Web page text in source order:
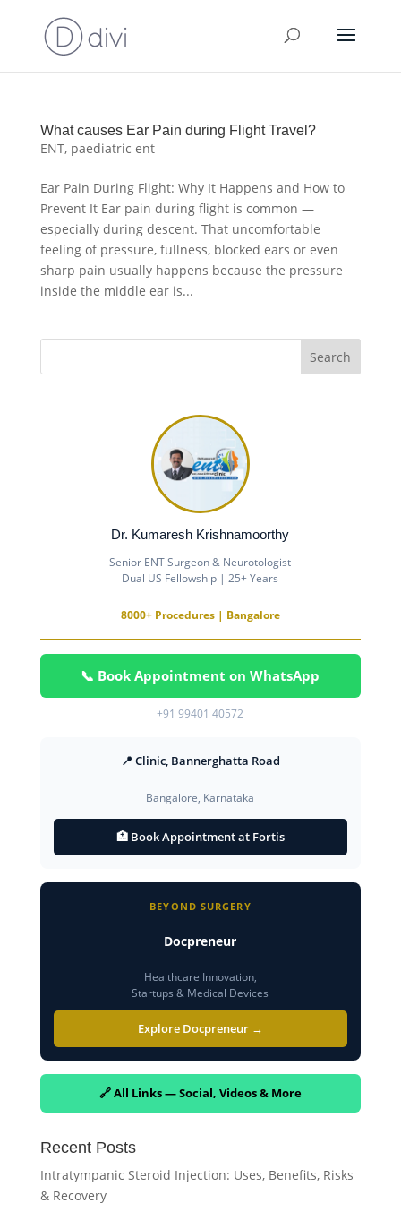
What causes Ear Pain during Flight Travel?
ENT, paediatric ent
Ear Pain During Flight: Why It Happens and How to
Prevent It Ear pain during flight is common —
especially during descent. That uncomfortable
feeling of pressure, fullness, blocked ears or even
sharp pain usually happens because the pressure
inside the middle ear is...
Dr. Kumaresh Krishnamoorthy
Senior ENT Surgeon & Neurotologist
Dual US Fellowship | 25+ Years
8000+ Procedures | Bangalore
📞 Book Appointment on WhatsApp
+91 99401 40572
📍 Clinic, Bannerghatta Road
Bangalore, Karnataka
🏥 Book Appointment at Fortis
BEYOND SURGERY
Docpreneur
Healthcare Innovation,
Startups & Medical Devices
Explore Docpreneur →
🔗 All Links — Social, Videos & More
Recent Posts
Intratympanic Steroid Injection: Uses, Benefits, Risks
& Recovery